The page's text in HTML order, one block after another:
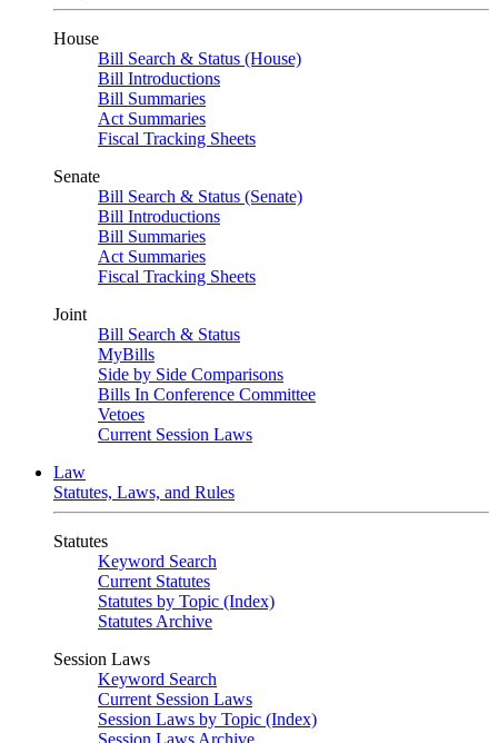
House
Bill Search & Status (House)
Bill Introductions
Bill Summaries
Act Summaries
Fiscal Tracking Sheets
Senate
Bill Search & Status (Senate)
Bill Introductions
Bill Summaries
Act Summaries
Fiscal Tracking Sheets
Joint
Bill Search & Status
MyBills
Side by Side Comparisons
Bills In Conference Committee
Vetoes
Current Session Laws
Law
Statutes, Laws, and Rules
Statutes
Keyword Search
Current Statutes
Statutes by Topic (Index)
Statutes Archive
Session Laws
Keyword Search
Current Session Laws
Session Laws by Topic (Index)
Session Laws Archive